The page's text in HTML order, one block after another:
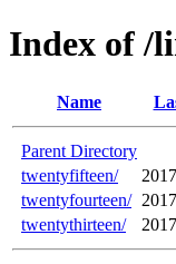
Index of /
Name
Parent Directory
twentyfifteen/
twentyfourteen/
twentythirteen/